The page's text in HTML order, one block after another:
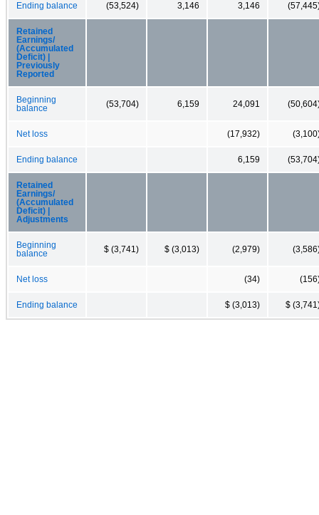
Ending balance (53,524) 3,146 3,146
Retained
Earnings/
(Accumulated
Deficit) |
Previously
Reported
Beginning
balance
(53,704) 6,159 24,091
Net loss (17,932)
Ending balance 6,159
Retained
Earnings/
(Accumulated
Deficit) |
Adjustments
Beginning
balance
$ (3,741) $ (3,013) (2,979)
Net loss (34)
Ending balance $ (3,013) $